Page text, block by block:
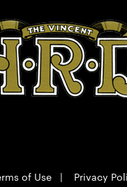
of Use| Privacy